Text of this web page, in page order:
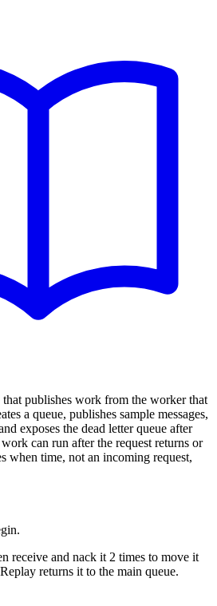
that publishes work from the worker that
a queue, publishes sample messages,
exposes the dead letter queue after
can run after the request returns or
when time, not an incoming request,
receive and nack it 2 times to move it
returns it to the main queue.